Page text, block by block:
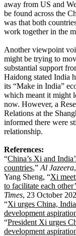
away from US and
be found across the
was that both
work together in the
Another viewpoint
might be trying to
substantial support
Haidong stated India
its “Make in India”
which meant it might
now. However, a
Relations at the
informed there were
relationship.
References:
“China’s Xi and
countries,” Al Jazeera
Yang Sheng, “Xi
to facilitate each
Times, 23 October
“Xi urges China,
development
“President Xi urges
development